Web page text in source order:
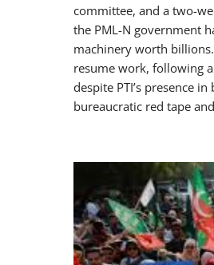
committee, and a two-
the PML-N government
machinery worth
resume work, following
despite PTI’s presence
bureaucratic red tape